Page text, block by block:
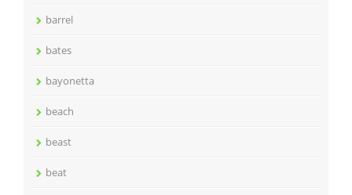
barrel
bates
bayonetta
beach
beast
beat